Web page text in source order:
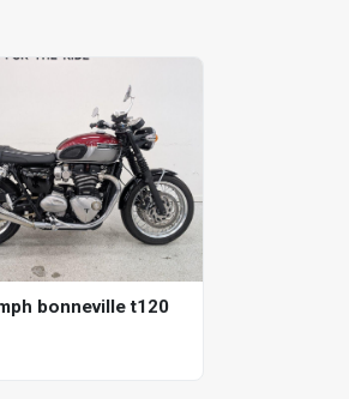
bonneville t120